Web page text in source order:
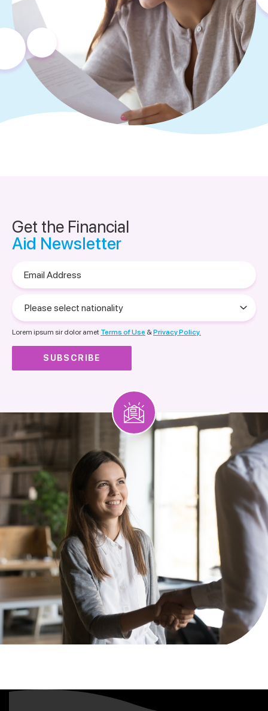
Get the Financial
Aid Newsletter
Address
select
nationality
Lorem ipsum sir dolor amet Terms of Use &Privacy Policy.